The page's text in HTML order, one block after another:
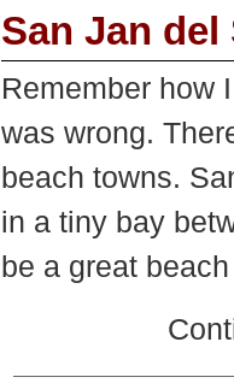
San Jan del
Remember how
was wrong.
beach towns.
in a tiny bay
be a great